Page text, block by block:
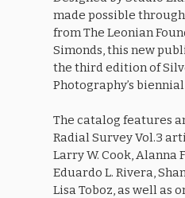
made possible
from The Leonian
Simonds, this new
the third edition of
Photography’s
The catalog features
Radial Survey Vol.3
Larry W. Cook, Alanna
Eduardo L. Rivera,
Lisa Toboz, as well as